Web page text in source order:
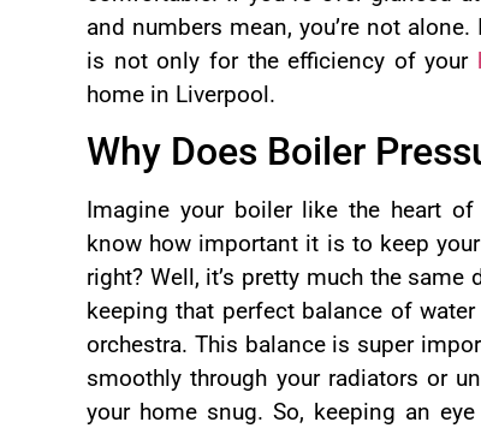
and numbers mean, you’re not
is not only for the efficiency of your
home in Liverpool.
Why Does Boiler
Imagine your boiler like the heart of
know how important it is to keep
right? Well, it’s pretty much the
keeping that perfect balance of
orchestra. This balance is super
smoothly through your radiators or
your home snug. So, keeping an